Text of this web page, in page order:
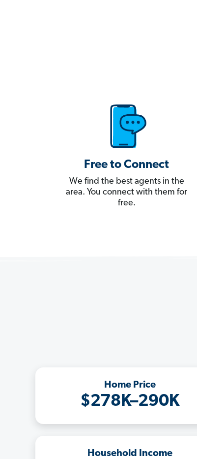
Free to Connect
We find the best agents in the
area. You connect with them for
free.
Home Price
$278K–290K
Household Income